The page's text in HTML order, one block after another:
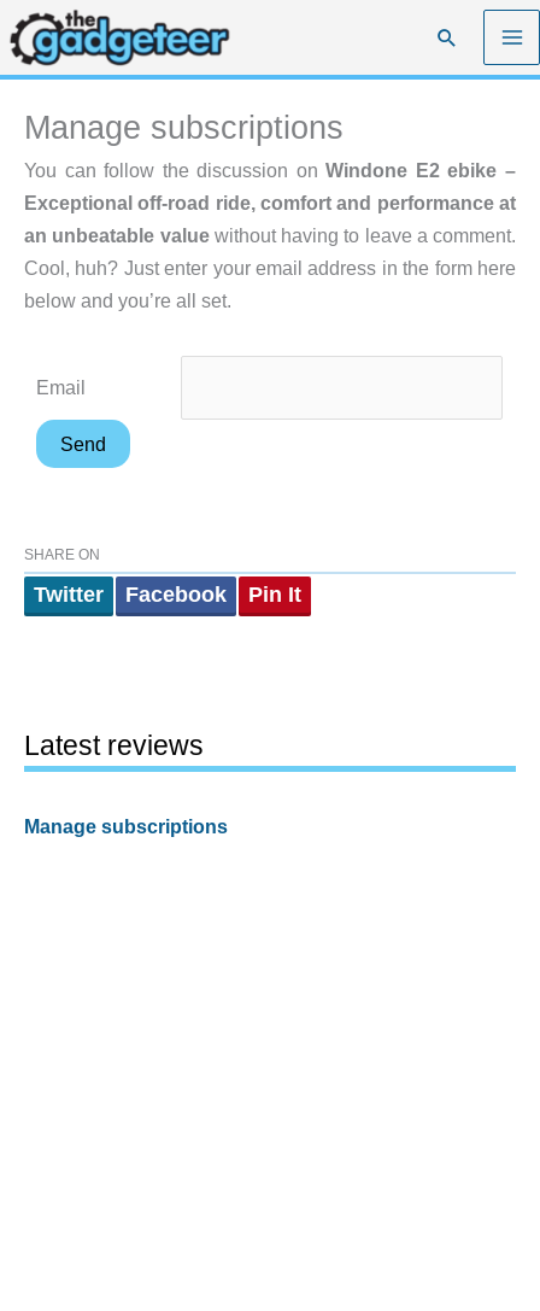
Skip
to
content
Search
Manage subscriptions
You can follow the discussion onWindone E2 ebike –
Exceptional off-road ride, comfort and performance at
an unbeatable valuewithout having to leave a comment.
Cool, huh? Just enter your email address in the form here
below and you’re all set.
Email
SHARE ON
Twitter Facebook Pin It
Latest reviews
Manage subscriptions